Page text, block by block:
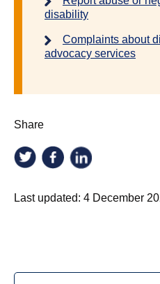
disability
Complaints about
advocacy services
Share
Last updated: 4 December